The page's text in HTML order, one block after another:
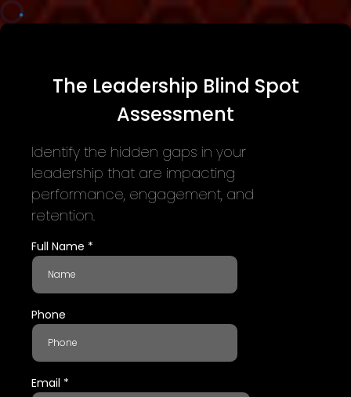
The Leadership Blind Spot
Assessment
Identify the hidden gaps in your
leadership that are impacting
performance, engagement, and
retention.
Full Name *
Phone
Email *